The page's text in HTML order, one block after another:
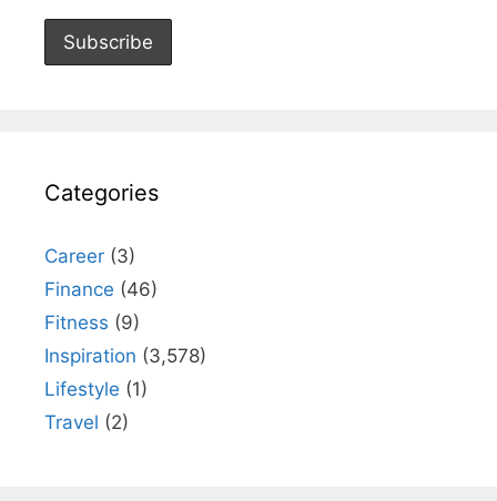
Categories
Career (3)
Finance (46)
Fitness (9)
Inspiration (3,578)
Lifestyle (1)
Travel (2)